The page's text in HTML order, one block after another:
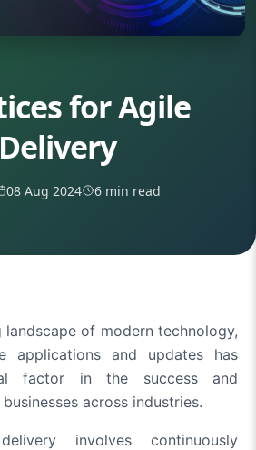
for Agile
08 Aug 2024 6 min read
of modern technology,
applications and updates has
factor in the success and
across industries.
involves continuously